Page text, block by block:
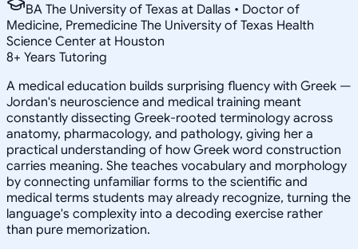
BA The University of Texas at Dallas • Doctor of
Medicine, Premedicine The University of Texas Health
Science Center at Houston
8+ Years Tutoring
A medical education builds surprising fluency with Greek —
Jordan's neuroscience and medical training meant
constantly dissecting Greek-rooted terminology across
anatomy, pharmacology, and pathology, giving her a
practical understanding of how Greek word construction
carries meaning. She teaches vocabulary and morphology
by connecting unfamiliar forms to the scientific and
medical terms students may already recognize, turning the
language's complexity into a decoding exercise rather
than pure memorization.